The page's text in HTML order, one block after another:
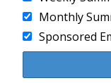
Monthly
Sponsored